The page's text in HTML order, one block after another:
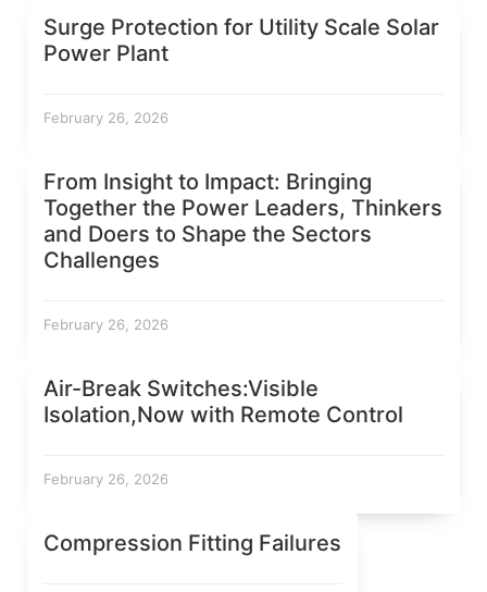
Surge Protection for Utility Scale Solar
Power Plant
February 26, 2026
From Insight to Impact: Bringing
Together the Power Leaders, Thinkers
and Doers to Shape the Sectors
Challenges
February 26, 2026
Air-Break Switches:Visible
Isolation,Now with Remote Control
February 26, 2026
Compression Fitting Failures